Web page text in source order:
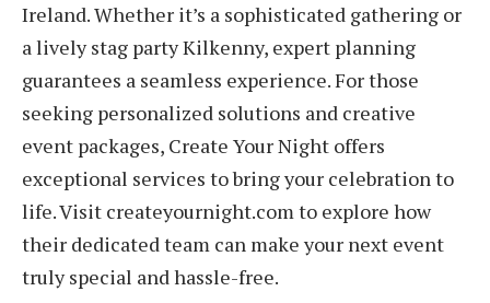
Ireland. Whether it’s a sophisticated gathering or
a lively stag party Kilkenny, expert planning
guarantees a seamless experience. For those
seeking personalized solutions and creative
event packages, Create Your Night offers
exceptional services to bring your celebration to
life. Visit createyournight.com to explore how
their dedicated team can make your next event
truly special and hassle-free.